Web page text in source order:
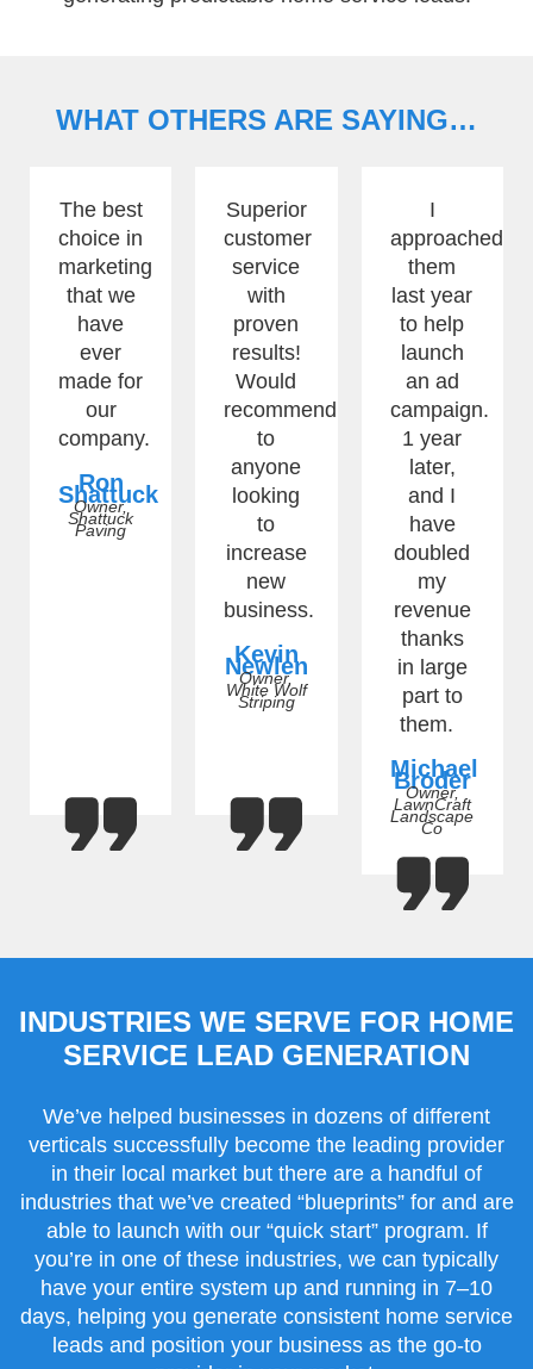
WHAT OTHERS ARE SAYING…
The best
choice in
marketing
that we
have
ever
made for
our
company.
Ron
Shattuck
Owner,
Shattuck
Paving
Superior
customer
service
with
proven
results!
Would
recommend
to
anyone
looking
to
increase
new
business.
Kevin
Newlen
Owner,
White Wolf
Striping
I
approached
them
last year
to help
launch
an ad
campaign.
1 year
later,
and I
have
doubled
my
revenue
thanks
in large
part to
them.
Michael
Broder
Owner,
LawnCraft
Landscape
Co
INDUSTRIES WE SERVE FOR HOME
SERVICE LEAD GENERATION
We’ve helped businesses in dozens of different
verticals successfully become the leading provider
in their local market but there are a handful of
industries that we’ve created “blueprints” for and are
able to launch with our “quick start” program. If
you’re in one of these industries, we can typically
have your entire system up and running in 7–10
days, helping you generate consistent home service
leads and position your business as the go-to